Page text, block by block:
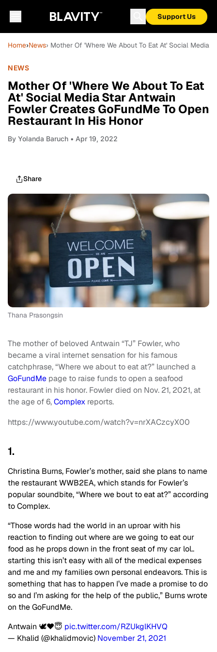
Support Us
Home›News› Mother Of 'Where We About To Eat At' Social Media
NEWS
Mother Of 'Where We About To Eat
At' Social Media Star Antwain
Fowler Creates GoFundMe To Open
Restaurant In His Honor
By Yolanda Baruch • Apr 19, 2022
Share
Thana Prasongsin
The mother of beloved Antwain “TJ” Fowler, who
became a viral internet sensation for his famous
catchphrase, “Where we about to eat at?” launched a
GoFundMe page to raise funds to open a seafood
restaurant in his honor. Fowler died on Nov. 21, 2021, at
the age of 6,Complex reports.
https://www.youtube.com/watch?v=nrXACzcyX00
1.
Christina Burns, Fowler’s mother, said she plans to name
the restaurant WWB2EA, which stands for Fowler’s
popular soundbite, “Where we bout to eat at?” according
to Complex.
“Those words had the world in an uproar with his
reaction to finding out where are we going to eat our
food as he props down in the front seat of my car lol..
starting this isn’t easy with all of the medical expenses
and me and my families own personal endeavors. This is
something that has to happen I’ve made a promise to do
so and I’m asking for the help of the public,” Burns wrote
on the GoFundMe.
Antwain 🕊❤️😇 pic.twitter.com/RZUkglKHVQ
— Khalid (@khalidmovic) November 21, 2021